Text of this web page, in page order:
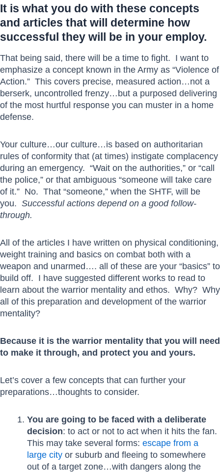
It is what you do with these concepts
and articles that will determine how
successful they will be in your employ.
That being said, there will be a time to fight. I want to
emphasize a concept known in the Army as “Violence of
Action.” This covers precise, measured action…not a
berserk, uncontrolled frenzy…but a purposed delivering
of the most hurtful response you can muster in a home
defense.
Your culture…our culture…is based on authoritarian
rules of conformity that (at times) instigate complacency
during an emergency. “Wait on the authorities,” or “call
the police,” or that ambiguous “someone will take care
of it.” No. That “someone,” when the SHTF, will be
you. Successful actions depend on a good follow-
through.
All of the articles I have written on physical conditioning,
weight training and basics on combat both with a
weapon and unarmed…. all of these are your “basics” to
build off. I have suggested different works to read to
learn about the warrior mentality and ethos. Why? Why
all of this preparation and development of the warrior
mentality?
Because it is the warrior mentality that you will need
to make it through, and protect you and yours.
Let’s cover a few concepts that can further your
preparations…thoughts to consider.
You are going to be faced with a deliberate
decision: to act or not to act when it hits the fan.
This may take several forms: escape from a
large cityor suburb and fleeing to somewhere
out of a target zone…with dangers along the